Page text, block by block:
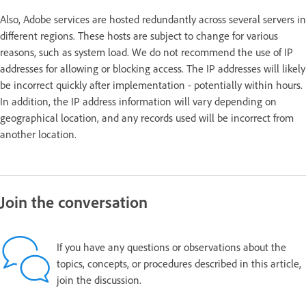
Also, Adobe services are hosted redundantly across several servers in
different regions. These hosts are subject to change for various
reasons, such as system load. We do not recommend the use of IP
addresses for allowing or blocking access. The IP addresses will likely
be incorrect quickly after implementation - potentially within hours.
In addition, the IP address information will vary depending on
geographical location, and any records used will be incorrect from
another location.
Join the conversation
If you have any questions or observations about the
topics, concepts, or procedures described in this article,
join the discussion.